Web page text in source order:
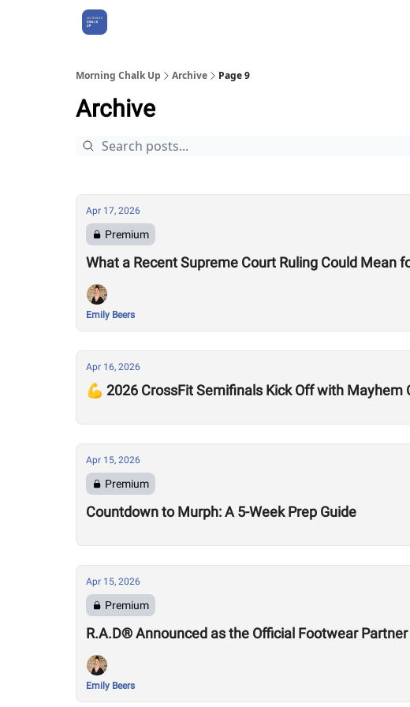
Morning Chalk Up Archive Page 9
Archive
Apr 17, 2026
Premium
What a Recent Supreme Court Ruling Could Mean
Emily Beers
Apr 16, 2026
💪 2026 CrossFit Semifinals Kick Off with Mayhem
Apr 15, 2026
Premium
Countdown to Murph: A 5-Week Prep Guide
Apr 15, 2026
Premium
R.A.D® Announced as the Official Footwear
Emily Beers